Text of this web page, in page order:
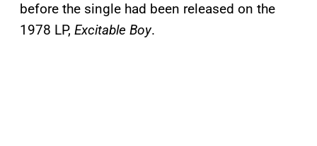
before the single had been released on the
1978 LP, Excitable Boy.